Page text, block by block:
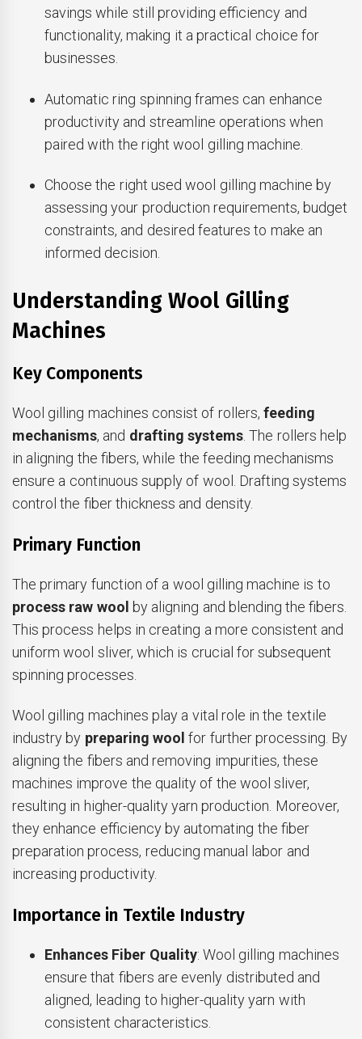
savings while still providing efficiency and
functionality, making it a practical choice for
businesses.
Automatic ring spinning frames can enhance
productivity and streamline operations when
paired with the right wool gilling machine.
Choose the right used wool gilling machine by
assessing your production requirements, budget
constraints, and desired features to make an
informed decision.
Understanding Wool Gilling
Machines
Key Components
Wool gilling machines consist of rollers, feeding
mechanisms, and drafting systems. The rollers help
in aligning the fibers, while the feeding mechanisms
ensure a continuous supply of wool. Drafting systems
control the fiber thickness and density.
Primary Function
The primary function of a wool gilling machine is to
process raw wool by aligning and blending the fibers.
This process helps in creating a more consistent and
uniform wool sliver, which is crucial for subsequent
spinning processes.
Wool gilling machines play a vital role in the textile
industry by preparing wool for further processing. By
aligning the fibers and removing impurities, these
machines improve the quality of the wool sliver,
resulting in higher-quality yarn production. Moreover,
they enhance efficiency by automating the fiber
preparation process, reducing manual labor and
increasing productivity.
Importance in Textile Industry
Enhances Fiber Quality: Wool gilling machines
ensure that fibers are evenly distributed and
aligned, leading to higher-quality yarn with
consistent characteristics.